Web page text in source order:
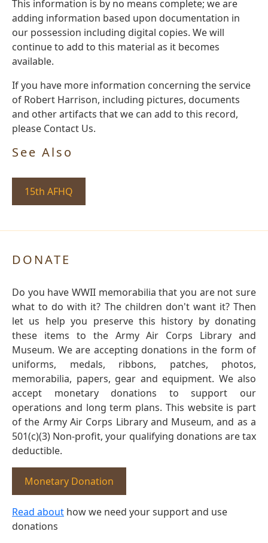
This information is by no means complete; we are
adding information based upon documentation in
our possession including digital copies. We will
continue to add to this material as it becomes
available.
If you have more information concerning the service
of Robert Harrison, including pictures, documents
and other artifacts that we can add to this record,
please Contact Us.
See Also
15th AFHQ
DONATE
Do you have WWII memorabilia that you are not sure
what to do with it? The children don't want it? Then
let us help you preserve this history by donating
these items to the Army Air Corps Library and
Museum. We are accepting donations in the form of
uniforms, medals, ribbons, patches, photos,
memorabilia, papers, gear and equipment. We also
accept monetary donations to support our
operations and long term plans. This website is part
of the Army Air Corps Library and Museum, and as a
501(c)(3) Non-profit, your qualifying donations are tax
deductible.
Monetary Donation
Read about how we need your support and use
donations